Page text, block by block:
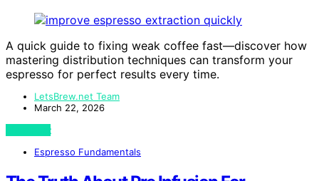
A quick guide to fixing weak coffee fast—discover how
mastering distribution techniques can transform your
espresso for perfect results every time.
LetsBrew.net Team
March 22, 2026
View Post
Espresso Fundamentals